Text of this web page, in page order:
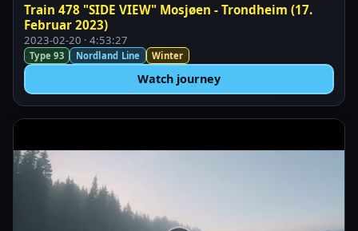
Train 478 "SIDE VIEW" Mosjøen - Trondheim (17.
Februar 2023)
2023-02-20 · 4:53:27
Type 93 Nordland Line Winter
Watch journey